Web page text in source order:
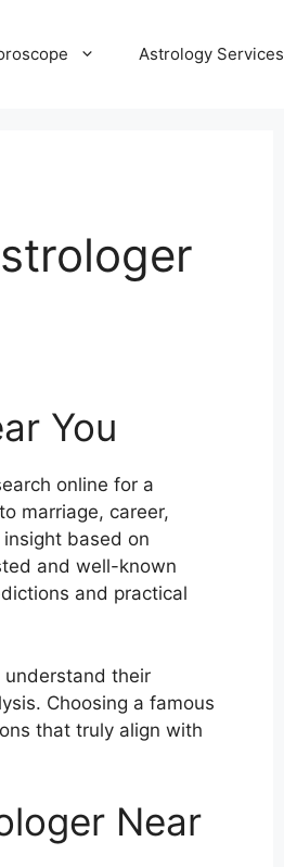
Astrology Services
You
online for a
marriage, career,
based on
and well-known
and practical
understand their
Choosing a famous
that truly align with
Near